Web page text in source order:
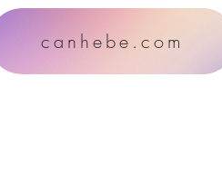
canhebe.com